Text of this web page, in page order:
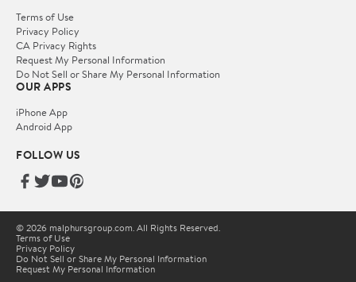
Terms of Use
Privacy Policy
CA Privacy Rights
Request My Personal Information
Do Not Sell or Share My Personal Information
OUR APPS
iPhone App
Android App
FOLLOW US
© 2026 malphursgroup.com. All Rights Reserved.
Terms of Use
Privacy Policy
Do Not Sell or Share My Personal Information
Request My Personal Information